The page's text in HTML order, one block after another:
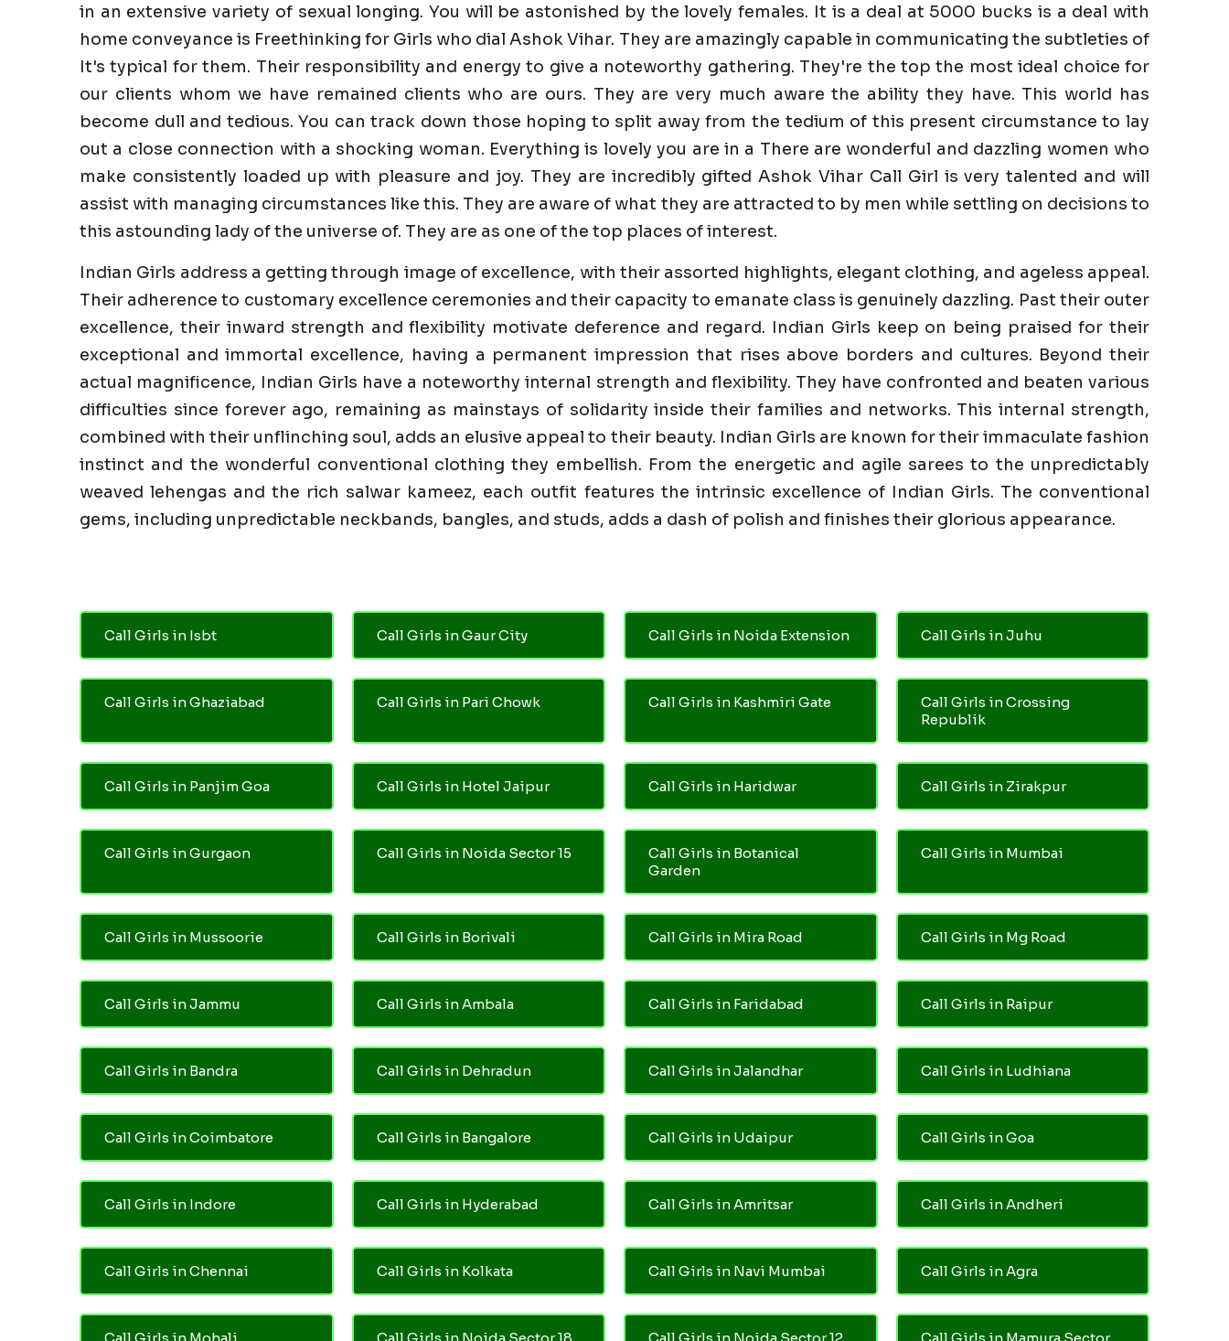
in an extensive variety of sexual longing. You will be astonished by the lovely females. It is a deal at 5000 bucks is a deal with
home conveyance is Freethinking for Girls who dial Ashok Vihar. They are amazingly capable in communicating the subtleties of
It's typical for them. Their responsibility and energy to give a noteworthy gathering. They're the top the most ideal choice for
our clients whom we have remained clients who are ours. They are very much aware the ability they have. This world has
become dull and tedious. You can track down those hoping to split away from the tedium of this present circumstance to lay
out a close connection with a shocking woman. Everything is lovely you are in a There are wonderful and dazzling women who
make consistently loaded up with pleasure and joy. They are incredibly gifted Ashok Vihar Call Girl is very talented and will
assist with managing circumstances like this. They are aware of what they are attracted to by men while settling on decisions to
this astounding lady of the universe of. They are as one of the top places of interest.
Indian Girls address a getting through image of excellence, with their assorted highlights, elegant clothing, and ageless appeal.
Their adherence to customary excellence ceremonies and their capacity to emanate class is genuinely dazzling. Past their outer
excellence, their inward strength and flexibility motivate deference and regard. Indian Girls keep on being praised for their
exceptional and immortal excellence, having a permanent impression that rises above borders and cultures. Beyond their
actual magnificence, Indian Girls have a noteworthy internal strength and flexibility. They have confronted and beaten various
difficulties since forever ago, remaining as mainstays of solidarity inside their families and networks. This internal strength,
combined with their unflinching soul, adds an elusive appeal to their beauty. Indian Girls are known for their immaculate fashion
instinct and the wonderful conventional clothing they embellish. From the energetic and agile sarees to the unpredictably
weaved lehengas and the rich salwar kameez, each outfit features the intrinsic excellence of Indian Girls. The conventional
gems, including unpredictable neckbands, bangles, and studs, adds a dash of polish and finishes their glorious appearance.
Call Girls in Isbt Call Girls in Gaur City Call Girls in Noida Extension Call Girls in Juhu
Call Girls in Ghaziabad Call Girls in Pari Chowk Call Girls in Kashmiri Gate
Call Girls in Crossing
Republik
Call Girls in Panjim Goa Call Girls in Hotel Jaipur Call Girls in Haridwar Call Girls in Zirakpur
Call Girls in Gurgaon Call Girls in Noida Sector 15
Call Girls in Botanical
Garden
Call Girls in Mumbai
Call Girls in Mussoorie Call Girls in Borivali Call Girls in Mira Road Call Girls in Mg Road
Call Girls in Jammu Call Girls in Ambala Call Girls in Faridabad Call Girls in Raipur
Call Girls in Bandra Call Girls in Dehradun Call Girls in Jalandhar Call Girls in Ludhiana
Call Girls in Coimbatore Call Girls in Bangalore Call Girls in Udaipur Call Girls in Goa
Call Girls in Indore Call Girls in Hyderabad Call Girls in Amritsar Call Girls in Andheri
Call Girls in Chennai Call Girls in Kolkata Call Girls in Navi Mumbai Call Girls in Agra